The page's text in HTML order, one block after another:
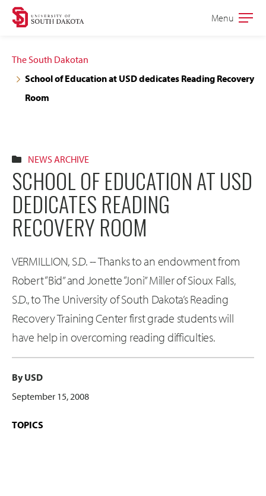
Skip
navigation
Skip
content
Open
Menu
The South Dakotan
School of Education at USD dedicates Reading Recovery
Room
NEWS ARCHIVE
SCHOOL OF EDUCATION AT USD
DEDICATES READING
RECOVERY ROOM
VERMILLION, S.D. -- Thanks to an endowment from
Robert “Bid” and Jonette “Joni” Miller of Sioux Falls,
S.D., to The University of South Dakota’s Reading
Recovery Training Center first grade students will
have help in overcoming reading difficulties.
By USD
September 15, 2008
TOPICS